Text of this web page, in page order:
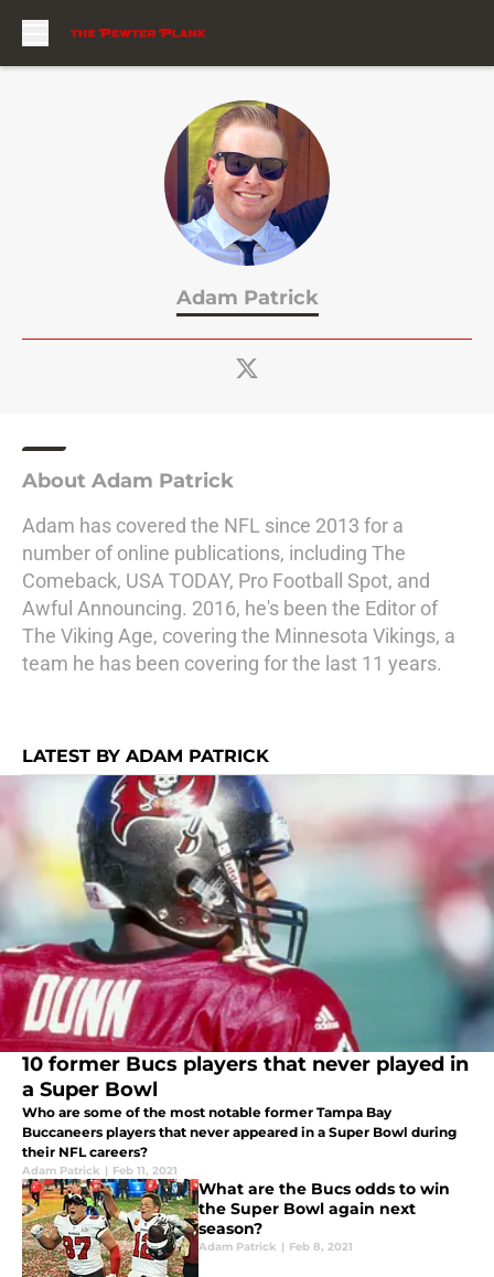
Adam Patrick
About Adam Patrick
Adam has covered the NFL since 2013 for a
number of online publications, including The
Comeback, USA TODAY, Pro Football Spot, and
Awful Announcing. 2016, he's been the Editor of
The Viking Age, covering the Minnesota Vikings, a
team he has been covering for the last 11 years.
LATEST BY ADAM PATRICK
10 former Bucs players that never played in
a Super Bowl
Who are some of the most notable former Tampa Bay
Buccaneers players that never appeared in a Super Bowl during
their NFL careers?
Adam Patrick | Feb 11, 2021
What are the Bucs odds to win
the Super Bowl again next
season?
Adam Patrick | Feb 8, 2021